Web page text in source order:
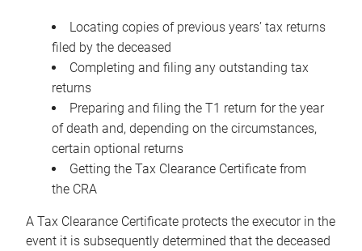
Locating copies of previous years’ tax returns
filed by the deceased
Completing and filing any outstanding tax
returns
Preparing and filing the T1 return for the year
of death and, depending on the circumstances,
certain optional returns
Getting the Tax Clearance Certificate from
the CRA
A Tax Clearance Certificate protects the executor in the
event it is subsequently determined that the deceased